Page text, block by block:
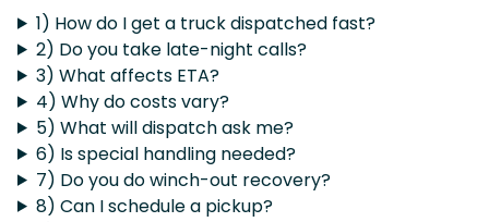
1) How do I get a truck dispatched fast?
2) Do you take late-night calls?
3) What affects ETA?
4) Why do costs vary?
5) What will dispatch ask me?
6) Is special handling needed?
7) Do you do winch-out recovery?
8) Can I schedule a pickup?